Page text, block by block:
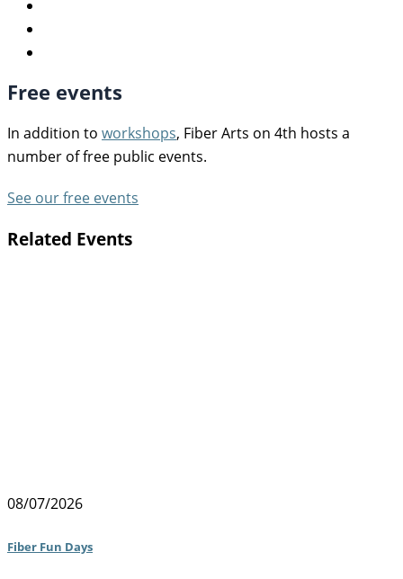
Free events
In addition to workshops, Fiber Arts on 4th hosts a
number of free public events.
See our free events
Related Events
08/07/2026
Fiber Fun Days